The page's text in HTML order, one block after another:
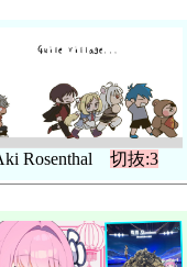
Rosenthal 切抜:3